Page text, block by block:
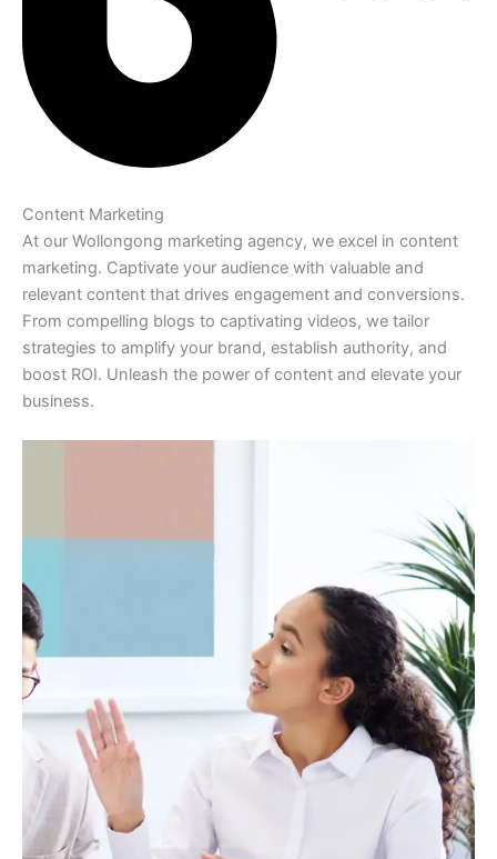
Content Marketing
At our Wollongong marketing agency, we excel in content
marketing. Captivate your audience with valuable and
relevant content that drives engagement and conversions.
From compelling blogs to captivating videos, we tailor
strategies to amplify your brand, establish authority, and
boost ROI. Unleash the power of content and elevate your
business.